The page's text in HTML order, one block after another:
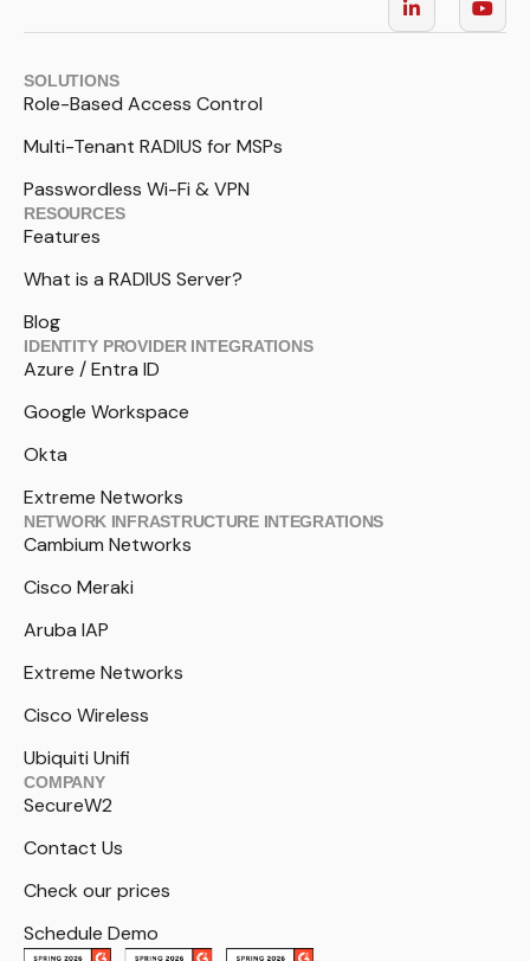
SOLUTIONS
Role-Based Access Control
Multi-Tenant RADIUS for MSPs
Passwordless Wi-Fi & VPN
RESOURCES
Features
What is a RADIUS Server?
Blog
IDENTITY PROVIDER INTEGRATIONS
Azure / Entra ID
Google Workspace
Okta
Extreme Networks
NETWORK INFRASTRUCTURE INTEGRATIONS
Cambium Networks
Cisco Meraki
Aruba IAP
Extreme Networks
Cisco Wireless
Ubiquiti Unifi
COMPANY
SecureW2
Contact Us
Check our prices
Schedule Demo